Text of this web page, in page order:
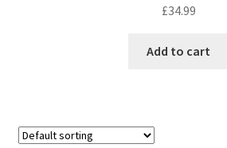
£34.99
Add to cart